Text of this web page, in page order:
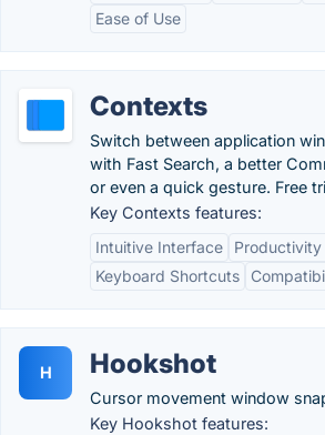
Ease of Use
Contexts
Switch between application
with Fast Search, a better
or even a quick gesture. Free
Key Contexts features:
Intuitive Interface
Productivity
Keyboard Shortcuts
H Hookshot
Cursor movement window
Key Hookshot features: